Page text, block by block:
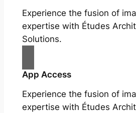
Experience the fusion of
expertise with Études
Solutions.
App Access
Experience the fusion of
expertise with Études